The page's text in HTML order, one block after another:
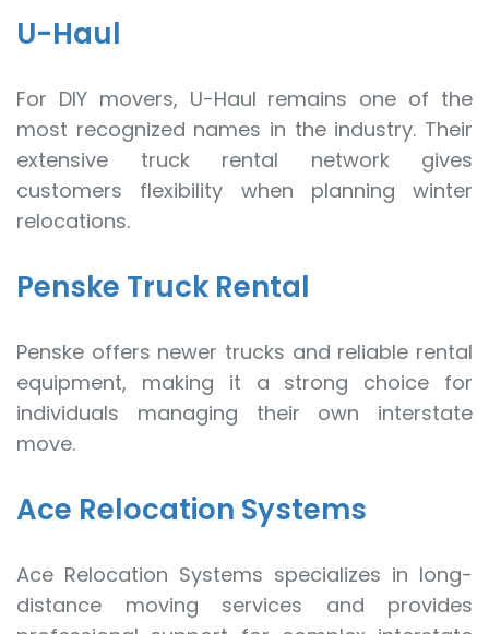
U-Haul
For DIY movers, U-Haul remains one of the
most recognized names in the industry. Their
extensive truck rental network gives
customers flexibility when planning winter
relocations.
Penske Truck Rental
Penske offers newer trucks and reliable rental
equipment, making it a strong choice for
individuals managing their own interstate
move.
Ace Relocation Systems
Ace Relocation Systems specializes in long-
distance moving services and provides